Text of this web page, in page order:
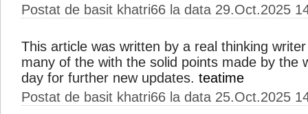
Postat de basit khatri66 la data 29.Oct.2025
This article was written by a real thinking
many of the with the solid points made by the
day for further new updates. teatime
Postat de basit khatri66 la data 25.Oct.2025